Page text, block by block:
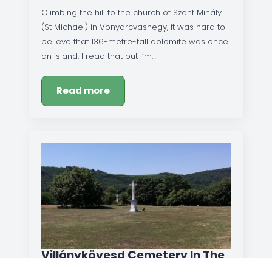
Climbing the hill to the church of Szent Mihály
(St Michael) in Vonyarcvashegy, it was hard to
believe that 136-metre-tall dolomite was once
an island. I read that but I’m…
Read more